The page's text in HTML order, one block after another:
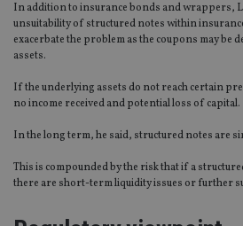
In addition to insurance bonds and wrappers,
unsuitability of structured notes within
exacerbate the problem as the coupons may be
assets.
If the underlying assets do not reach certain
no income received and potential loss of capital.
In the long term, he said, structured notes are
This is compounded by the risk that if a
there are short-term liquidity issues or further